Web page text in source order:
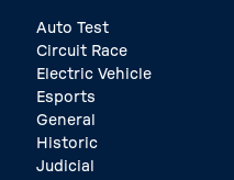
Auto Test
Circuit Race
Electric Vehicle
Esports
General
Historic
Judicial